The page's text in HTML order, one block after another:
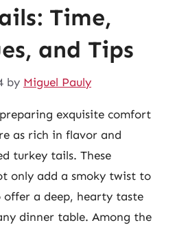
Time,
and Tips
by Miguel Pauly
exquisite comfort
as rich in flavor and
turkey tails. These
only add a smoky twist to
offer a deep, hearty taste
dinner table. Among the